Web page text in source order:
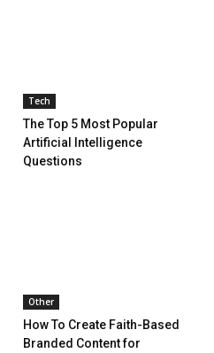
Tech
The Top 5 Most Popular
Artificial Intelligence
Questions
Other
How To Create Faith-Based
Branded Content for